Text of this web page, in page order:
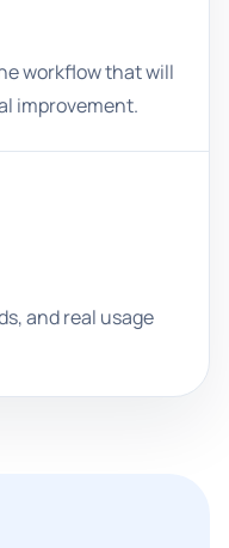
workflow that will
improvement.
and real usage